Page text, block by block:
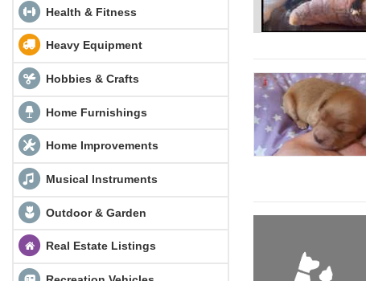
Health & Fitness
Heavy Equipment
Hobbies & Crafts
Home Furnishings
Home Improvements
Musical Instruments
Outdoor & Garden
Real Estate Listings